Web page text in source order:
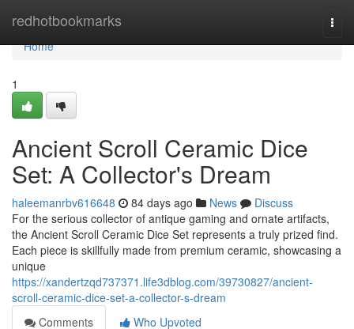
redhotbookmarks
Home
Home
1
Ancient Scroll Ceramic Dice
Set: A Collector's Dream
haleemanrbv616648 84 days ago News
Discuss
For the serious collector of antique gaming and ornate artifacts,
the Ancient Scroll Ceramic Dice Set represents a truly prized find.
Each piece is skillfully made from premium ceramic, showcasing a
unique
https://xandertzqd737371.life3dblog.com/39730827/ancient-
scroll-ceramic-dice-set-a-collector-s-dream
Comments
Who Upvoted